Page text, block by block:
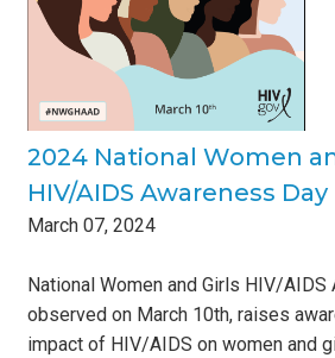
2024 National Women
HIV/AIDS Awareness Day
March 07, 2024
National Women and Girls HIV/AIDS
observed on March 10th, raises
impact of HIV/AIDS on women and